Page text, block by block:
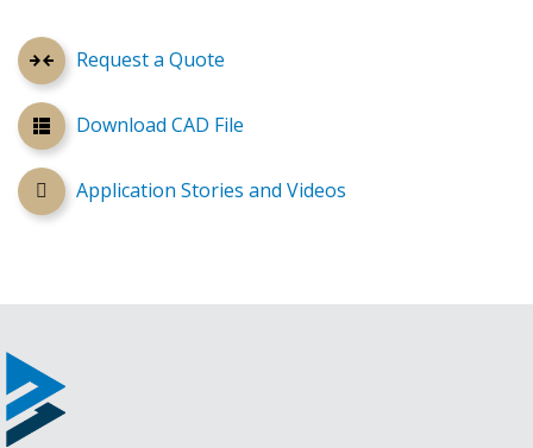
Request a Quote
Download CAD File
Application Stories and Videos